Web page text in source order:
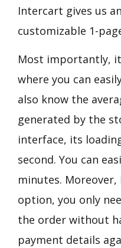
Intercart gives us
customizable 1-
Most importantly,
where you can
also know the
generated by the
interface, its
second. You can
minutes.
option, you only
the order without
payment details